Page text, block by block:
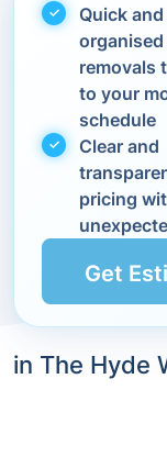
Quick and
organised
removals
to your
schedule
Clear and
pricing
Get
in The Hyde